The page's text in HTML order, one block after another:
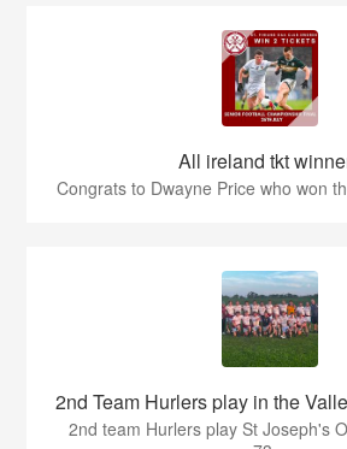
All ireland tkt
Congrats to Dwayne Price who won
2nd Team Hurlers play in the
2nd team Hurlers play St Joseph's